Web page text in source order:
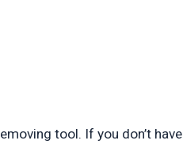
tool. If you don’t